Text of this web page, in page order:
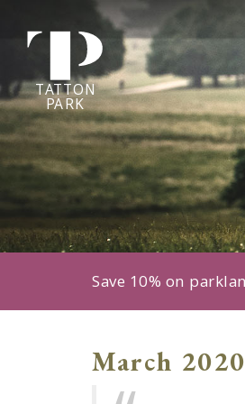
TATTON
PARK
Tatton
Park
home
page
Save 10% on
March